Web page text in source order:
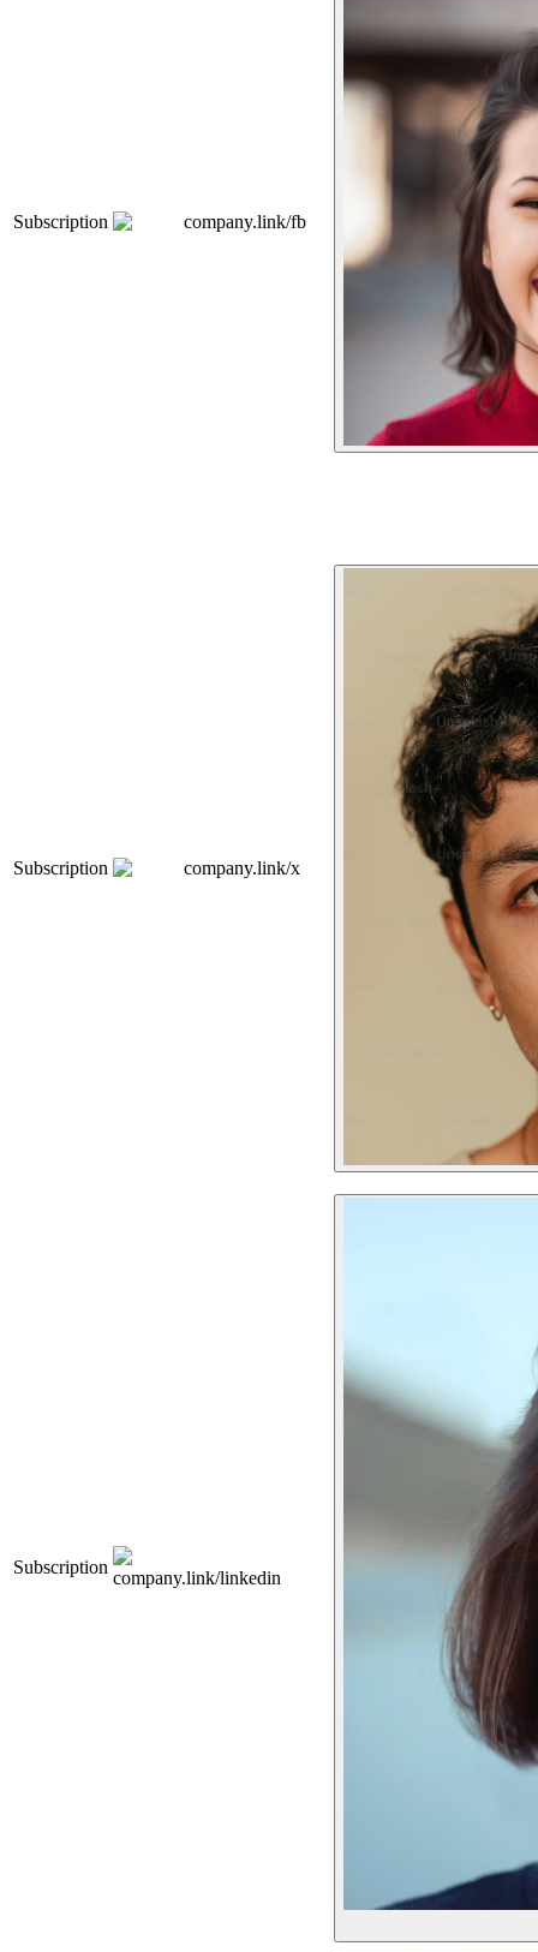
Subscription company.link/fb
Subscription company.link/x
Subscription
company.link/linkedin